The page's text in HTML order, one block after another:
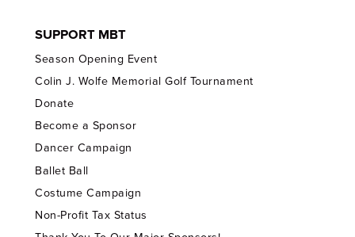
SUPPORT MBT
Season Opening Event
Colin J. Wolfe Memorial Golf Tournament
Donate
Become a Sponsor
Dancer Campaign
Ballet Ball
Costume Campaign
Non-Profit Tax Status